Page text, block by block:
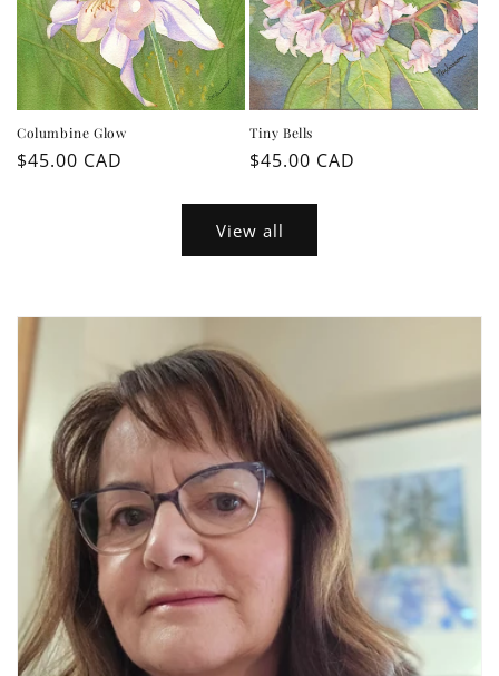
Columbine Glow
Regular
$45.00 CAD
Tiny Bells
Regular
$45.00 CAD
View all